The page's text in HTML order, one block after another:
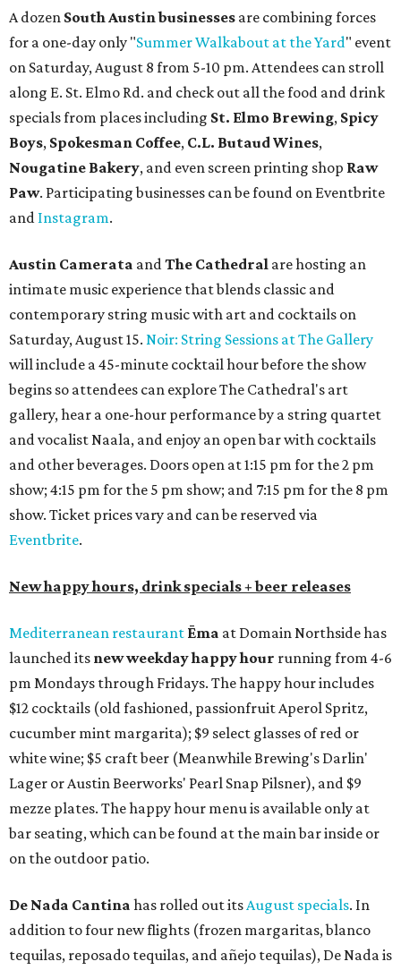
A dozen South Austin businesses are combining forces
for a one-day only "Summer Walkabout at the Yard" event
on Saturday, August 8 from 5-10 pm. Attendees can stroll
along E. St. Elmo Rd. and check out all the food and drink
specials from places including St. Elmo Brewing, Spicy
Boys, Spokesman Coffee, C.L. Butaud Wines,
Nougatine Bakery, and even screen printing shop Raw
Paw. Participating businesses can be found on Eventbrite
and Instagram.
Austin Camerata andThe Cathedral are hosting an
intimate music experience that blends classic and
contemporary string music with art and cocktails on
Saturday, August 15. Noir: String Sessions at The Gallery
will include a 45-minute cocktail hour before the show
begins so attendees can explore The Cathedral's art
gallery, hear a one-hour performance by a string quartet
and vocalist Naala, and enjoy an open bar with cocktails
and other beverages. Doors open at 1:15 pm for the 2 pm
show; 4:15 pm for the 5 pm show; and 7:15 pm for the 8 pm
show. Ticket prices vary and can be reserved via
Eventbrite.
New happy hours, drink specials + beer releases
Mediterranean restaurant Ēma at Domain Northside has
launched its new weekdayhappy hour running from 4-6
pm Mondays through Fridays. The happy hour includes
$12 cocktails (old fashioned, passionfruit Aperol Spritz,
cucumber mint margarita); $9 select glasses of red or
white wine; $5 craft beer (Meanwhile Brewing's Darlin'
Lager or Austin Beerworks' Pearl Snap Pilsner), and $9
mezze plates. The happy hour menu is available only at
bar seating, which can be found at the main bar inside or
on the outdoor patio.
De Nada Cantina has rolled out itsAugust specials. In
addition to four new flights (frozen margaritas, blanco
tequilas, reposado tequilas, and añejo tequilas), De Nada is